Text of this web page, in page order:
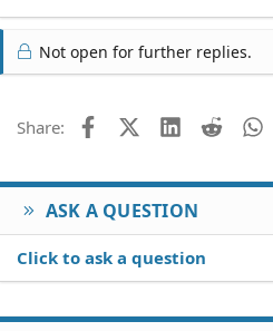
Not open for further replies.
Share: FacebookX (Twitter)
LinkedIn
Reddit
ASK A QUESTION
Click to ask a question